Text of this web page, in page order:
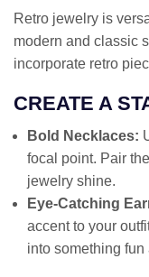
Retro jewelry is
modern and classic
incorporate retro
CREATE A
Bold Necklaces:
focal point. Pair
jewelry shine.
Eye-Catching
accent to your
into something